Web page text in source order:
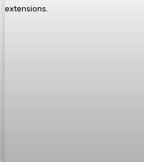
extensions.